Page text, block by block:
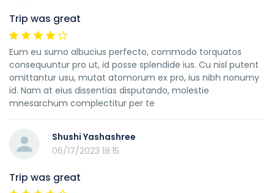
Trip was great
Eum eu sumo albucius perfecto, commodo torquatos
consequuntur pro ut, id posse splendide ius. Cu nisl putent
omittantur usu, mutat atomorum ex pro, ius nibh nonumy
id. Nam at eius dissentias disputando, molestie
mnesarchum complectitur per te
Shushi Yashashree
06/17/2023 18:15
Trip was great